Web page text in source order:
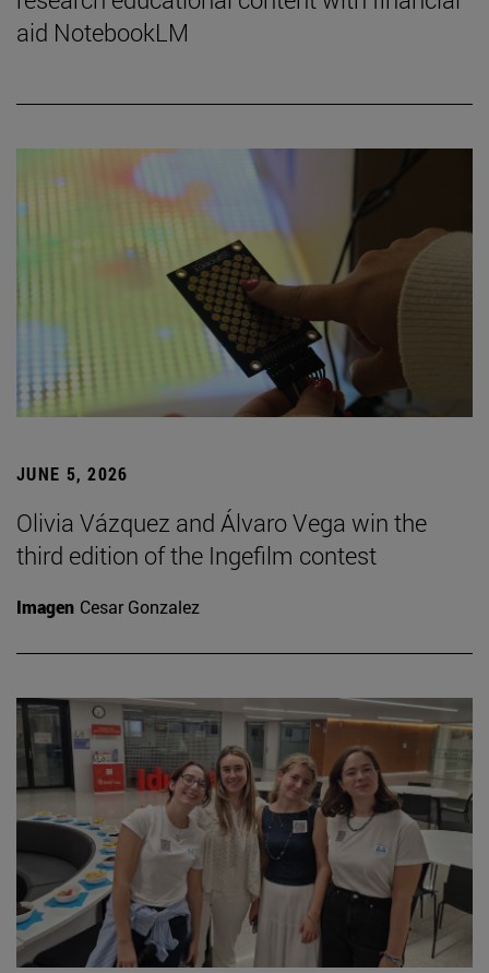
aid NotebookLM
JUNE 5, 2026
Olivia Vázquez and Álvaro Vega win the
third edition of the Ingefilm contest
Imagen Cesar Gonzalez